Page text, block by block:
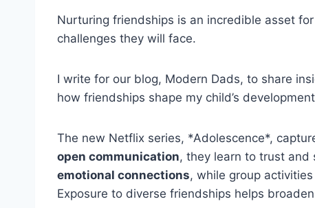
Nurturing friendships is an incredible asset
challenges they will face.
I write for our blog, Modern Dads, to share
how friendships shape my child’s
The new Netflix series, *Adolescence*,
open communication, they learn to trust and
emotional connections, while group
Exposure to diverse friendships helps